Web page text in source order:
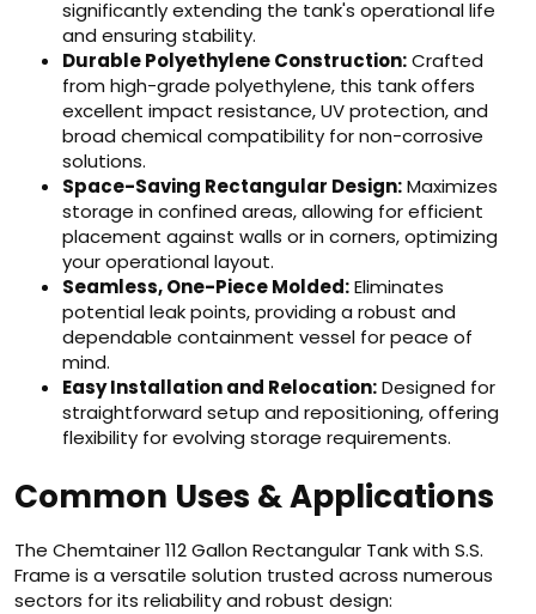
significantly extending the tank's operational life
and ensuring stability.
Durable Polyethylene Construction:Crafted
from high-grade polyethylene, this tank offers
excellent impact resistance, UV protection, and
broad chemical compatibility for non-corrosive
solutions.
Space-Saving Rectangular Design:Maximizes
storage in confined areas, allowing for efficient
placement against walls or in corners, optimizing
your operational layout.
Seamless, One-Piece Molded:Eliminates
potential leak points, providing a robust and
dependable containment vessel for peace of
mind.
Easy Installation and Relocation:Designed for
straightforward setup and repositioning, offering
flexibility for evolving storage requirements.
Common Uses & Applications
The Chemtainer 112 Gallon Rectangular Tank with S.S.
Frame is a versatile solution trusted across numerous
sectors for its reliability and robust design: